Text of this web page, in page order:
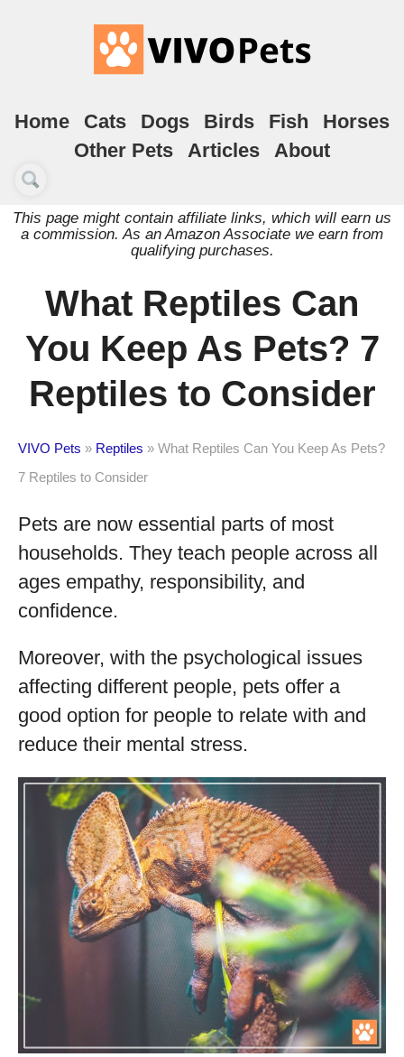
Home Cats Dogs Birds Fish
Horses
Other Pets
Articles About
This page might contain affiliate links, which will earn us
a commission. As an Amazon Associate we earn from
qualifying purchases.
What Reptiles Can
You Keep As Pets? 7
Reptiles to Consider
VIVO Pets » Reptiles » What Reptiles Can You Keep As Pets?
7 Reptiles to Consider
Pets are now essential parts of most
households. They teach people across all
ages empathy, responsibility, and
confidence.
Moreover, with the psychological issues
affecting different people, pets offer a
good option for people to relate with and
reduce their mental stress.